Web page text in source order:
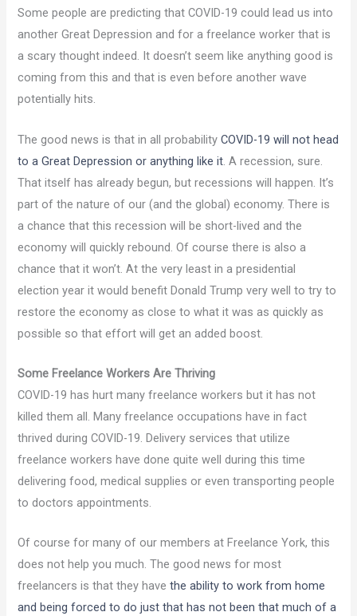
Some people are predicting that COVID-19 could lead us into
another Great Depression and for a freelance worker that is
a scary thought indeed. It doesn’t seem like anything good is
coming from this and that is even before another wave
potentially hits.
The good news is that in all probabilityCOVID-19 will not head
to a Great Depression or anything like it. A recession, sure.
That itself has already begun, but recessions will happen. It’s
part of the nature of our (and the global) economy. There is
a chance that this recession will be short-lived and the
economy will quickly rebound. Of course there is also a
chance that it won’t. At the very least in a presidential
election year it would benefit Donald Trump very well to try to
restore the economy as close to what it was as quickly as
possible so that effort will get an added boost.
Some Freelance Workers Are Thriving
COVID-19 has hurt many freelance workers but it has not
killed them all. Many freelance occupations have in fact
thrived during COVID-19. Delivery services that utilize
freelance workers have done quite well during this time
delivering food, medical supplies or even transporting people
to doctors appointments.
Of course for many of our members at Freelance York, this
does not help you much. The good news for most
freelancers is that they havethe ability to work from home
and being forced to do just that has not been that much of a